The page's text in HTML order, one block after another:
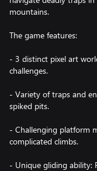
mountains.
The game features:
- 3 distinct pixel art
challenges.
- Variety of traps and
spiked pits.
- Challenging platform
complicated climbs.
- Unique gliding ability: